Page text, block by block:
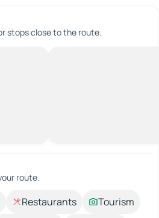
stops close to the route.
route.
Restaurants
Tourism